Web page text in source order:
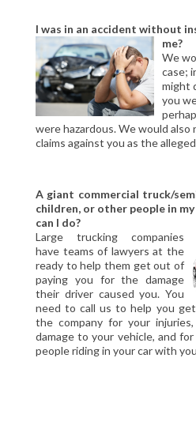
I was in an accident without
me?
We
case;
might
you
were hazardous. We would
claims against you as the
A giant commercial truck/
children, or other people in
can I do?
Large trucking companies
have teams of lawyers at the
ready to help them get out of
paying you for the damage
their driver caused you. You
need to call us to help you
the company for your
damage to your vehicle, and
people riding in your car with